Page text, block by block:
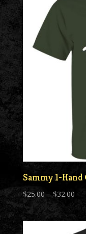
Sammy 1-
$25.00 – $32.00Price